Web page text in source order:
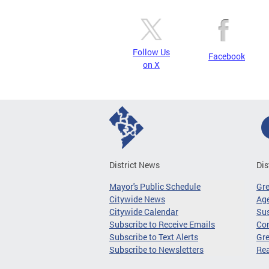
Follow Us
on X
Facebook
District News
Mayor's Public Schedule
Citywide News
Citywide Calendar
Subscribe to Receive Emails
Subscribe to Text Alerts
Subscribe to Newsletters